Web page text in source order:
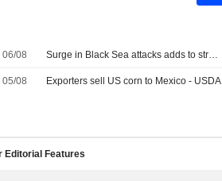
06/08 Surge in Black Sea attacks adds to strain on global commodity flows
05/08 Exporters sell US corn to Mexico - USDA
Editorial Features